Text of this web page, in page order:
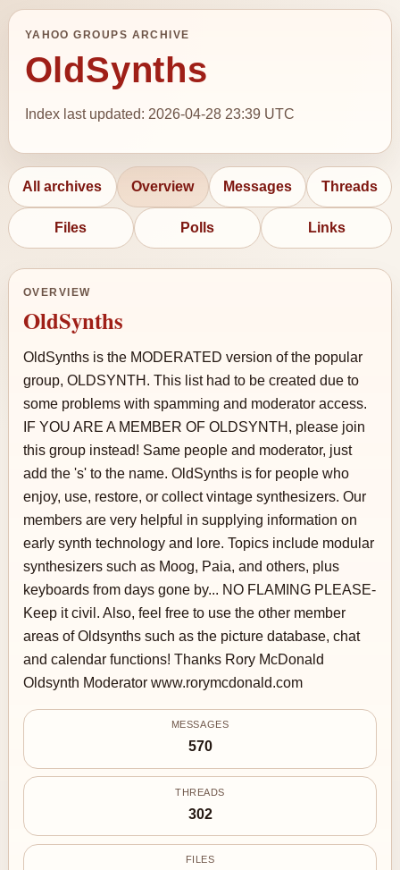
YAHOO GROUPS ARCHIVE
OldSynths
Index last updated: 2026-04-28 23:39 UTC
All archives Overview Messages Threads
Files Polls Links
OVERVIEW
OldSynths
OldSynths is the MODERATED version of the popular
group, OLDSYNTH. This list had to be created due to
some problems with spamming and moderator access.
IF YOU ARE A MEMBER OF OLDSYNTH, please join
this group instead! Same people and moderator, just
add the 's' to the name. OldSynths is for people who
enjoy, use, restore, or collect vintage synthesizers. Our
members are very helpful in supplying information on
early synth technology and lore. Topics include modular
synthesizers such as Moog, Paia, and others, plus
keyboards from days gone by... NO FLAMING PLEASE-
Keep it civil. Also, feel free to use the other member
areas of Oldsynths such as the picture database, chat
and calendar functions! Thanks Rory McDonald
Oldsynth Moderator www.rorymcdonald.com
MESSAGES
570
THREADS
302
FILES